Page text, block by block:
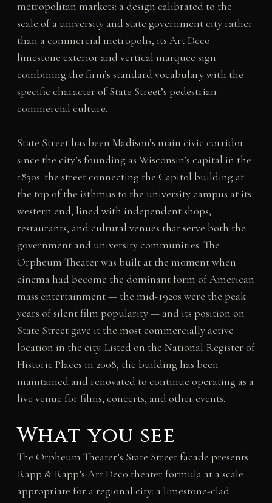
metropolitan markets: a design calibrated to the
scale of a university and state government city rather
than a commercial metropolis, its Art Deco
limestone exterior and vertical marquee sign
combining the firm’s standard vocabulary with the
specific character of State Street’s pedestrian
commercial culture.
State Street has been Madison’s main civic corridor
since the city’s founding as Wisconsin’s capital in the
1830s: the street connecting the Capitol building at
the top of the isthmus to the university campus at its
western end, lined with independent shops,
restaurants, and cultural venues that serve both the
government and university communities. The
Orpheum Theater was built at the moment when
cinema had become the dominant form of American
mass entertainment — the mid-1920s were the peak
years of silent film popularity — and its position on
State Street gave it the most commercially active
location in the city. Listed on the National Register of
Historic Places in 2008, the building has been
maintained and renovated to continue operating as a
live venue for films, concerts, and other events.
What you see
The Orpheum Theater’s State Street facade presents
Rapp & Rapp’s Art Deco theater formula at a scale
appropriate for a regional city: a limestone-clad